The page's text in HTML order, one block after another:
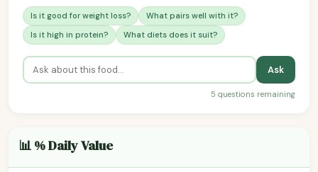
Is it good for weight loss?
What pairs well with it?
Is it high in protein?
What diets does it suit?
Ask
5 questions remaining
📊 % Daily Value